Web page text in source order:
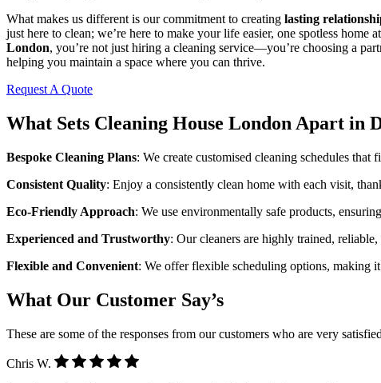
What makes us different is our commitment to creating lasting
just here to clean; we’re here to make your life easier, one spotless home
London, you’re not just hiring a cleaning service—you’re choosing a
helping you maintain a space where you can thrive.
Request A Quote
What Sets Cleaning House London Apart in
Bespoke Cleaning Plans: We create customised cleaning schedules
Consistent Quality: Enjoy a consistently clean home with each visit,
Eco-Friendly Approach: We use environmentally safe products,
Experienced and Trustworthy: Our cleaners are highly trained,
Flexible and Convenient: We offer flexible scheduling options, making
What Our Customer Say’s
These are some of the responses from our customers who are very satisfied
Chris W.